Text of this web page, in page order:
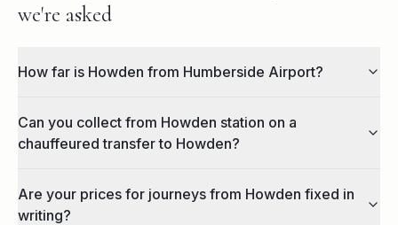
we're asked
How far is Howden from Humberside Airport?
Can you collect from Howden station on a
chauffeured transfer to Howden?
Are your prices for journeys from Howden fixed in
writing?